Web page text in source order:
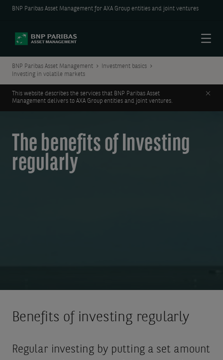
BNP Paribas Asset Management for AXA Group entities and joint ventures
BNP Paribas Asset Management
Investment basics
Investing in volatile markets
This website describes the services that BNP Paribas Asset
Management delivers to AXA Group entities and joint ventures.
The benefits of Investing
regularly
Benefits of investing regularly
Regular investing by putting a set amount